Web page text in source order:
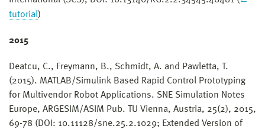
tutorial)
2015
Deatcu, C., Freymann, B., Schmidt, A. and Pawletta, T.
(2015). MATLAB/Simulink Based Rapid Control Prototyping
for Multivendor Robot Applications. SNE Simulation Notes
Europe, ARGESIM/ASIM Pub. TU Vienna, Austria, 25(2), 2015,
69-78 (DOI: 10.11128/sne.25.2.1029; Extended Version of